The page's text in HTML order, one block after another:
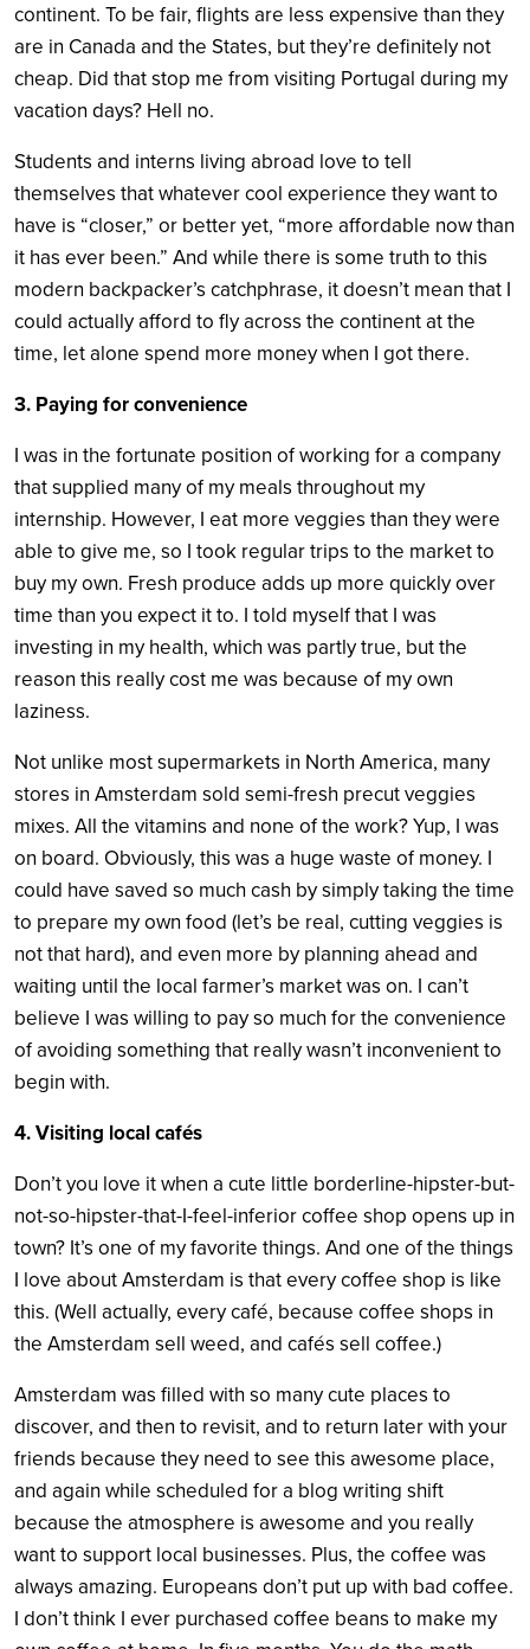
continent. To be fair, flights are less expensive than they
are in Canada and the States, but they’re definitely not
cheap. Did that stop me from visiting Portugal during my
vacation days? Hell no.
Students and interns living abroad love to tell
themselves that whatever cool experience they want to
have is “closer,” or better yet, “more affordable now than
it has ever been.” And while there is some truth to this
modern backpacker’s catchphrase, it doesn’t mean that I
could actually afford to fly across the continent at the
time, let alone spend more money when I got there.
3. Paying for convenience
I was in the fortunate position of working for a company
that supplied many of my meals throughout my
internship. However, I eat more veggies than they were
able to give me, so I took regular trips to the market to
buy my own. Fresh produce adds up more quickly over
time than you expect it to. I told myself that I was
investing in my health, which was partly true, but the
reason this really cost me was because of my own
laziness.
Not unlike most supermarkets in North America, many
stores in Amsterdam sold semi-fresh precut veggies
mixes. All the vitamins and none of the work? Yup, I was
on board. Obviously, this was a huge waste of money. I
could have saved so much cash by simply taking the time
to prepare my own food (let’s be real, cutting veggies is
not that hard), and even more by planning ahead and
waiting until the local farmer’s market was on. I can’t
believe I was willing to pay so much for the convenience
of avoiding something that really wasn’t inconvenient to
begin with.
4. Visiting local cafés
Don’t you love it when a cute little borderline-hipster-but-
not-so-hipster-that-I-feel-inferior coffee shop opens up in
town? It’s one of my favorite things. And one of the things
I love about Amsterdam is that every coffee shop is like
this. (Well actually, every café, because coffee shops in
the Amsterdam sell weed, and cafés sell coffee.)
Amsterdam was filled with so many cute places to
discover, and then to revisit, and to return later with your
friends because they need to see this awesome place,
and again while scheduled for a blog writing shift
because the atmosphere is awesome and you really
want to support local businesses. Plus, the coffee was
always amazing. Europeans don’t put up with bad coffee.
I don’t think I ever purchased coffee beans to make my